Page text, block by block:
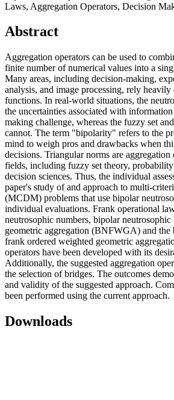
Laws, Aggregation Operators, Decision
Abstract
Aggregation operators can be used to
finite number of numerical values into a
Many areas, including decision-making,
analysis, and image processing, rely heavily
functions. In real-world situations, the
the uncertainties associated with
making challenge, whereas the fuzzy set
cannot. The term "bipolarity" refers to the
mind to weigh pros and drawbacks when
decisions. Triangular norms are
fields, including fuzzy set theory, probability
decision sciences. Thus, the individual
paper's study of and approach to multi-
(MCDM) problems that use bipolar
individual evaluations. Frank operational
neutrosophic numbers, bipolar
geometric aggregation (BNFWGA) and the
frank ordered weighted geometric
operators have been developed with its
Additionally, the suggested aggregation
the selection of bridges. The outcomes
and validity of the suggested approach.
been performed using the current approach.
Downloads